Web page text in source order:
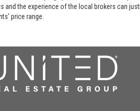
the experience of the local brokers can
price range.